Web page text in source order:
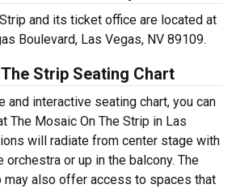
and its ticket office are located at
Boulevard, Las Vegas, NV 89109.
Strip Seating Chart
and interactive seating chart, you can
The Mosaic On The Strip in Las
will radiate from center stage with
or up in the balcony. The
may also offer access to spaces that